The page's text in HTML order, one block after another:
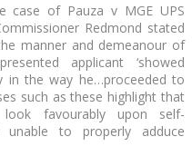
case of Pauza v MGE UPS
Redmond stated
manner and demeanour of
applicant ‘showed
in the way he…proceeded to
such as these highlight that
favourably upon self-
unable to properly adduce